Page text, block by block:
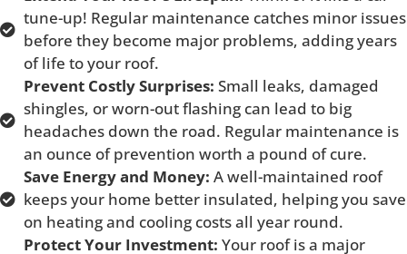
tune-up! Regular maintenance catches minor issues
before they become major problems, adding years
of life to your roof.
Prevent Costly Surprises:Small leaks, damaged
shingles, or worn-out flashing can lead to big
headaches down the road. Regular maintenance is
an ounce of prevention worth a pound of cure.
Save Energy and Money: A well-maintained roof
keeps your home better insulated, helping you save
on heating and cooling costs all year round.
Protect Your Investment:Your roof is a major